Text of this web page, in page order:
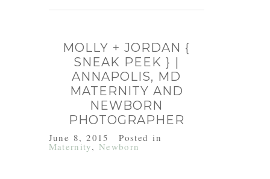
MOLLY + JORDAN {
SNEAK PEEK } |
ANNAPOLIS, MD
MATERNITY AND
NEWBORN
PHOTOGRAPHER
June 8, 2015 Posted in
Maternity, Newborn